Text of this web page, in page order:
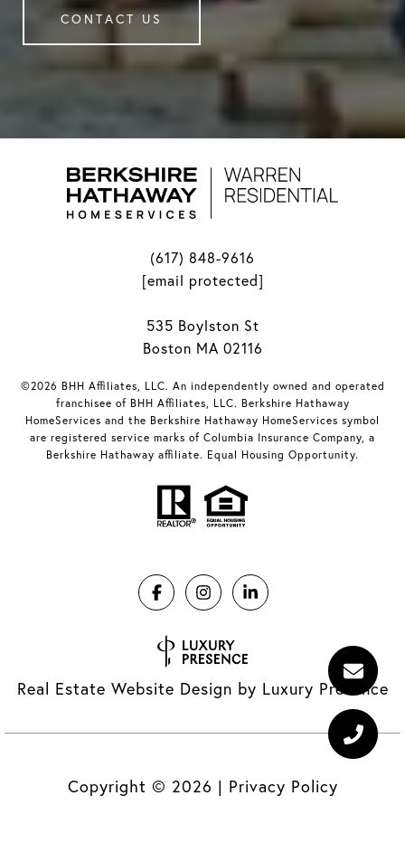
CONTACT US
(617) 848-9616
[email protected]
535 Boylston St
Boston MA 02116
©2026 BHH Affiliates, LLC. An independently owned and operated
franchisee of BHH Affiliates, LLC. Berkshire Hathaway
HomeServices and the Berkshire Hathaway HomeServices symbol
are registered service marks of Columbia Insurance Company, a
Berkshire Hathaway affiliate. Equal Housing Opportunity.
Real Estate Website Design by Luxury Presence
Copyright © 2026 | Privacy Policy